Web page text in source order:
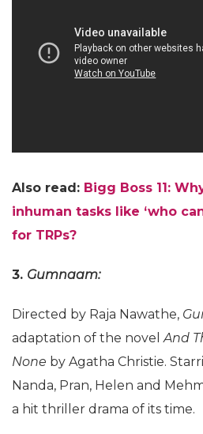
Also read: Bigg Boss 11:
inhuman tasks like ‘who
for TRPs?
3. Gumnaam:
Directed by Raja Nawathe,
adaptation of the novelAnd
None by Agatha Christie.
Nanda, Pran, Helen and
a hit thriller drama of its time.